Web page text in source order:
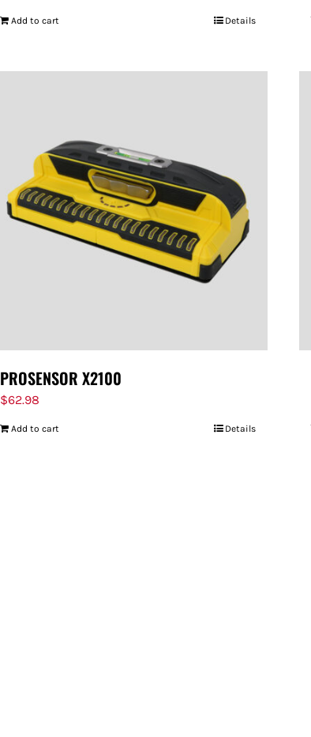
Add to cart Details
PROSENSOR X2100
$62.98
Add to cart Details